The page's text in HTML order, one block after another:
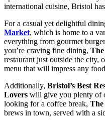
international cuisine, Bristol
For a casual yet delightful
Market, which is home to a
everything from gourmet
you’re craving fine dining,
restaurant just outside the city,
menu that will impress any
Additionally, Bristol’s Best
Lovers will give you plenty of
looking for a coffee break,
brews in town, served with a